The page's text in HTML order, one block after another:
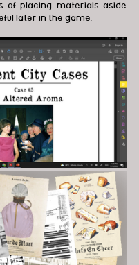
of placing materials aside
later in the game.